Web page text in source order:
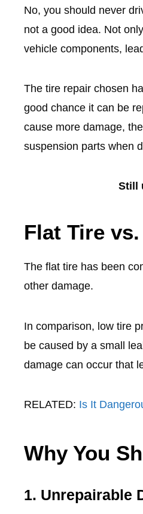
No, you should never
not a good idea. Not
vehicle components,
The tire repair chosen
good chance it can be
cause more damage,
suspension parts when
Still
Flat Tire
The flat tire has been
other damage.
In comparison, low tire
be caused by a small
damage can occur that
RELATED: Is It
Why You
1. Unrepairable